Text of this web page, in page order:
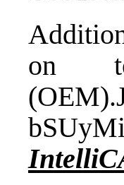
on